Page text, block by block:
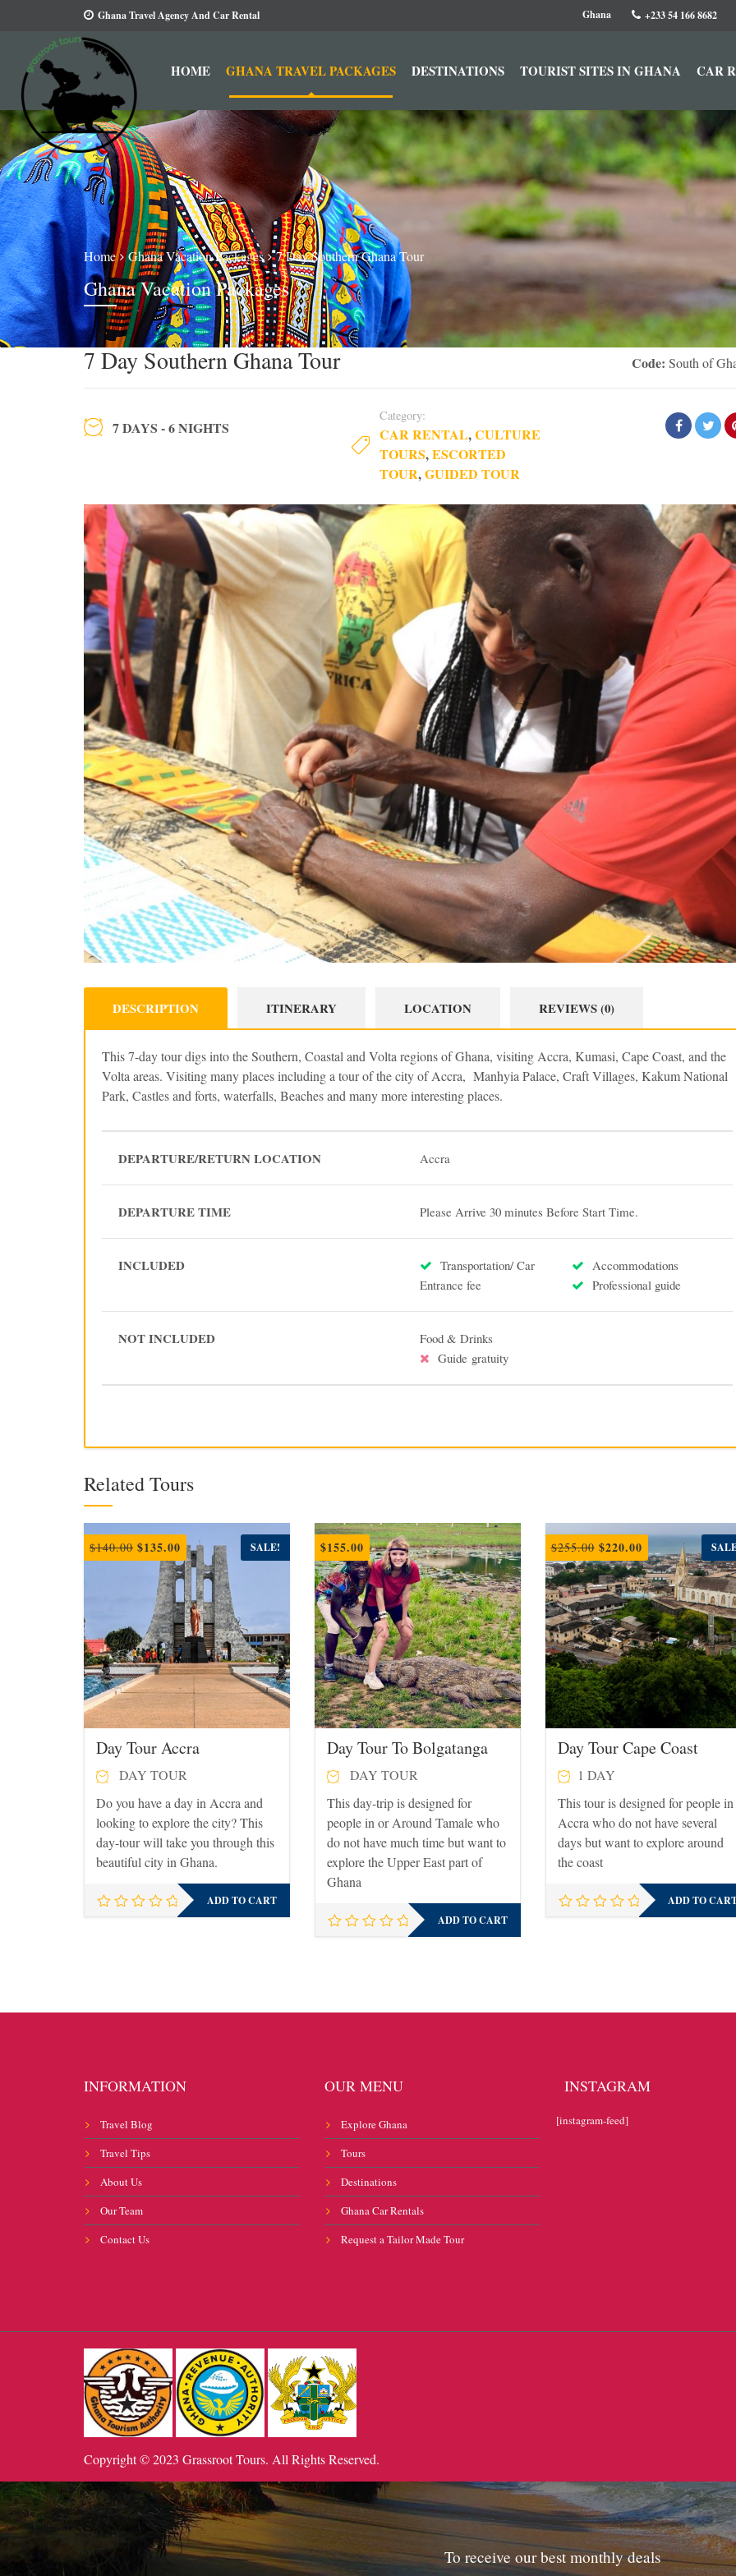
Ghana Travel Agency And Car Rental Ghana +233 54 166 8682
HOME GHANA TRAVEL PACKAGES DESTINATIONS TOURIST SITES IN GHANA CAR
Home Ghana Vacation Packages 7 Day Southern Ghana Tour
Ghana Vacation Packages
7 Day Southern Ghana Tour Code:South of
7 DAYS - 6 NIGHTS
Category:
CAR RENTAL,CULTURE
TOURS,ESCORTED
TOUR,GUIDED TOUR
DESCRIPTION ITINERARY LOCATION REVIEWS (0)
This 7-day tour digs into the Southern, Coastal and Volta regions of Ghana, visiting Accra, Kumasi, Cape Coast, and the
Volta areas. Visiting many places including a tour of the city of Accra, Manhyia Palace, Craft Villages, Kakum National
Park, Castles and forts, waterfalls, Beaches and many more interesting places.
DEPARTURE/RETURN LOCATION Accra
DEPARTURE TIME Please Arrive 30 minutes Before Start Time.
INCLUDED Transportation/ Car
Accommodations
Entrance fee
Professional guide
NOT INCLUDED
Food & Drinks
Guide gratuity
Related Tours
$140.00 Original
price
was:
$140.00.
$135.00 Current
price
is:
$135.00.
SALE!
Day Tour Accra
DAY TOUR
Do you have a day in Accra and
looking to explore the city? This
day-tour will take you through this
beautiful city in Ghana.
ADD TO CART
$155.00
Day Tour To Bolgatanga
DAY TOUR
This day-trip is designed for
people in or Around Tamale who
do not have much time but want to
explore the Upper East part of
Ghana
ADD TO CART
$255.00 Original
price
was:
$255.00.
$220.00Current
price
is:
$220.00.
Day Tour Cape Coast
1 DAY
This tour is designed for people in
Accra who do not have several
days but want to explore around
the coast
ADD TO
INFORMATION
Travel Blog
Travel Tips
About Us
Our Team
Contact Us
OUR MENU
Explore Ghana
Tours
Destinations
Ghana Car Rentals
Request a Tailor Made Tour
INSTAGRAM
[instagram-feed]
Copyright © 2023 Grassroot Tours. All Rights Reserved.
To receive our best monthly deals